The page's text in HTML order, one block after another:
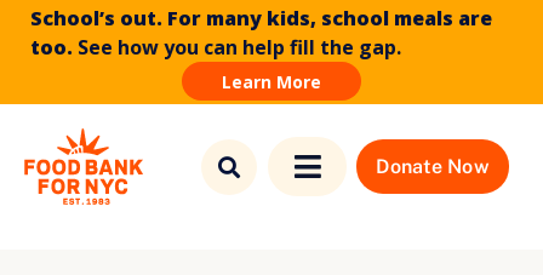
School’s out. For many kids, school meals are
too. See how you can help fill the gap.
Learn More
content
ToggleDonate Now